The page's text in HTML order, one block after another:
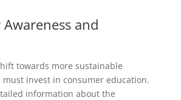
and
towards more sustainable
must invest in consumer education.
information about the